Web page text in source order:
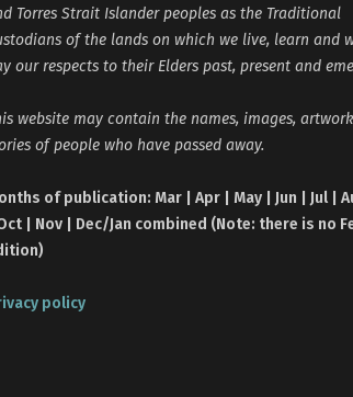
Torres Strait Islander peoples as the Traditional
of the lands on which we live, learn and
our respects to their Elders past, present and
website may contain the names, images,
of people who have passed away.
of publication: Mar | Apr | May | Jun | Jul |
| Nov | Dec/Jan combined (Note: there is no
policy